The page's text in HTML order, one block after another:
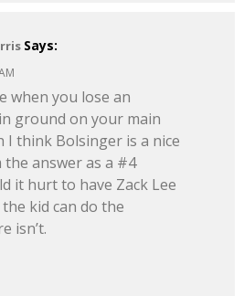
Says:
when you lose an
ground on your main
I think Bolsinger is a nice
answer as a #4
it hurt to have Zack Lee
kid can do the
isn’t.